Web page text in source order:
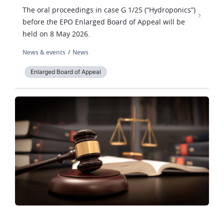
The oral proceedings in case G 1/25 (“Hydroponics”)
before the EPO Enlarged Board of Appeal will be
held on 8 May 2026.
News & events News
Enlarged Board of Appeal
Image